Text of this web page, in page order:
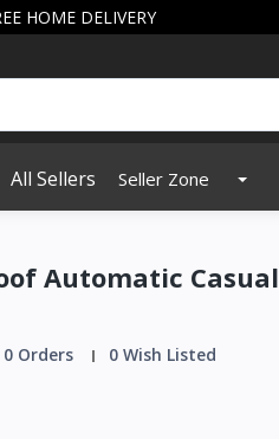
HOME DELIVERY
All Sellers Seller Zone
Automatic Casual
0 Orders 0 Wish Listed